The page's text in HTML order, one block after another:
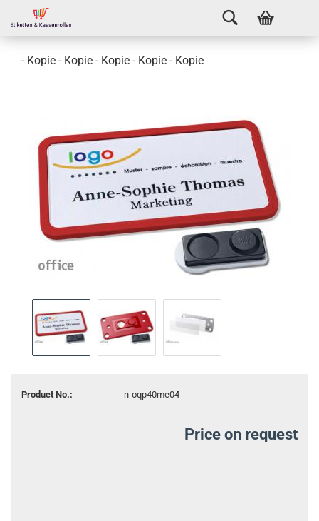
- Kopie - Kopie - Kopie - Kopie - Kopie
Product No.: n-oqp40me04
Price on request